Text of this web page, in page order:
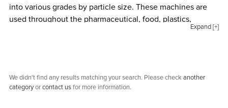
into various grades by particle size. These machines are
used throughout the pharmaceutical, food, plastics,
Sweco, and more. The types of screening and sifting
equipment we offer are listed and described below.
Expand [+]
We didn't find any results matching your search. Please check another
category or contact us for more information.